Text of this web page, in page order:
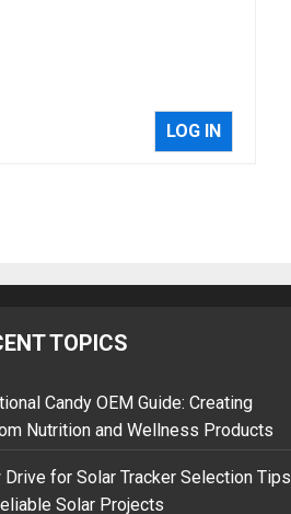
LOG IN
TOPICS
Candy OEM Guide: Creating
Nutrition and Wellness Products
Drive for Solar Tracker Selection Tips
Solar Projects